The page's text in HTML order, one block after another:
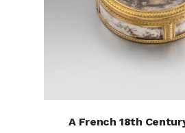
A French 18th